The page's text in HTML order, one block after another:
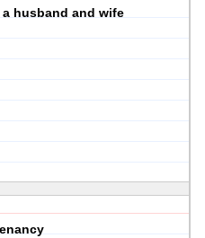
husband and wife